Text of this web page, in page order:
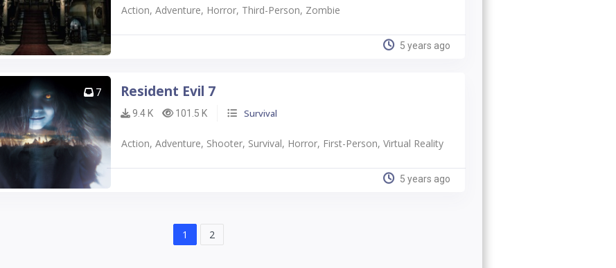
Action, Adventure, Horror, Third-Person, Zombie
5 years ago
7 Resident Evil 7
9.4 K 101.5 K Survival
Action, Adventure, Shooter, Survival, Horror, First-Person, Virtual Reality
5 years ago
1 2